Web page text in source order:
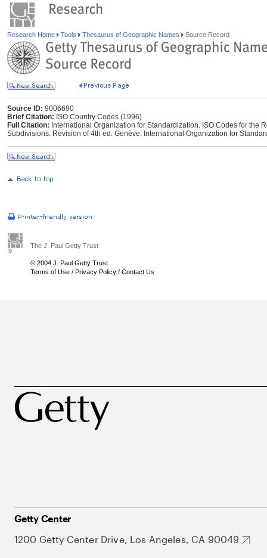
Research Home Tools Thesaurus of Geographic Names Source Record
Source ID: 9006690
Brief Citation: ISO Country Codes (1996)
Full Citation: International Organization for Standardization. ISO Codes for the
Subdivisions. Revision of 4th ed. Genève: International Organization for
The J. Paul Getty Trust
© 2004 J. Paul Getty Trust
Terms of Use / Privacy Policy / Contact Us
Getty Center
1200 Getty Center Drive, Los Angeles, CA 90049